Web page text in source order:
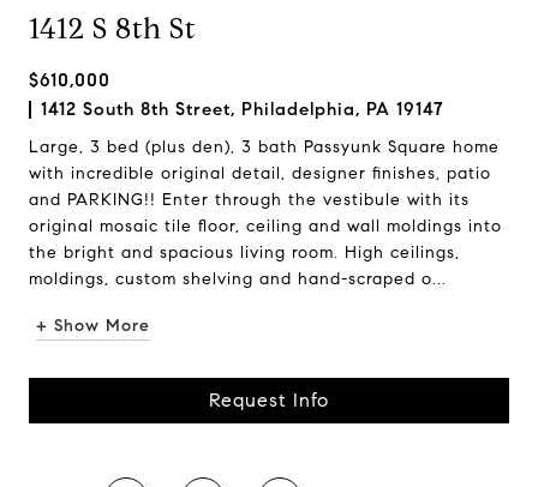
1412 S 8th St
$610,000
1412 South 8th Street, Philadelphia, PA 19147
Large, 3 bed (plus den), 3 bath Passyunk Square home
with incredible original detail, designer finishes, patio
and PARKING!! Enter through the vestibule with its
original mosaic tile floor, ceiling and wall moldings into
the bright and spacious living room. High ceilings,
moldings, custom shelving and hand-scraped o...
+ Show More
Request Info